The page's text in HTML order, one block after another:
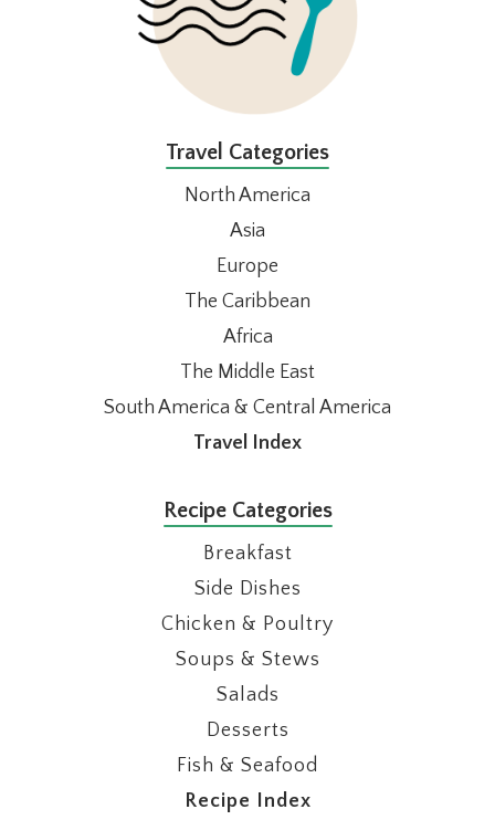
Travel Categories
North America
Asia
Europe
The Caribbean
Africa
The Middle East
South America & Central America
Travel Index
Recipe Categories
Breakfast
Side Dishes
Chicken & Poultry
Soups & Stews
Salads
Desserts
Fish & Seafood
Recipe Index